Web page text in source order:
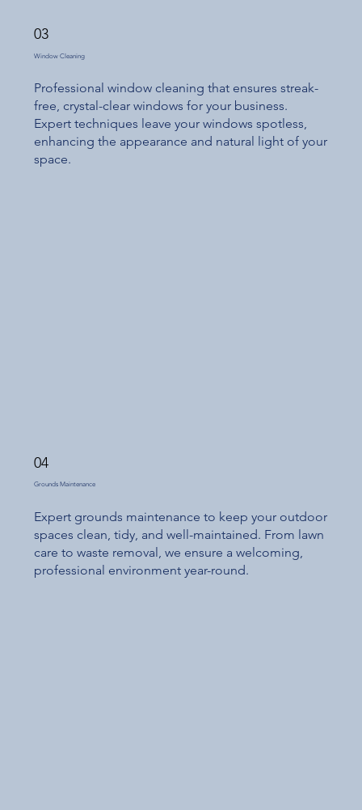
03
Window Cleaning
Professional window cleaning that ensures streak-
free, crystal-clear windows for your business.
Expert techniques leave your windows spotless,
enhancing the appearance and natural light of your
space.
04
Grounds Maintenance
Expert grounds maintenance to keep your outdoor
spaces clean, tidy, and well-maintained. From lawn
care to waste removal, we ensure a welcoming,
professional environment year-round.